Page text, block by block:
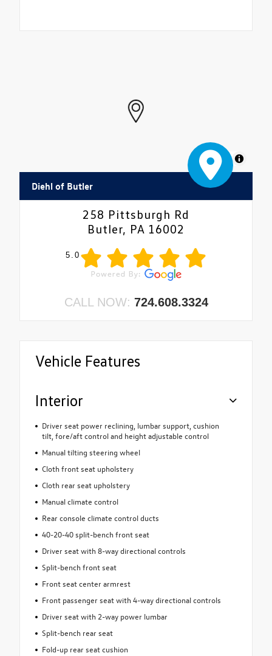
MapLibre
Diehl of Butler
258 Pittsburgh Rd
Butler, PA 16002
5.0
CALL NOW: 724.608.3324
Vehicle Features
Interior
Driver seat power reclining, lumbar support, cushion
tilt, fore/aft control and height adjustable control
Manual tilting steering wheel
Cloth front seat upholstery
Cloth rear seat upholstery
Manual climate control
Rear console climate control ducts
40-20-40 split-bench front seat
Driver seat with 8-way directional controls
Split-bench front seat
Front seat center armrest
Front passenger seat with 4-way directional controls
Driver seat with 2-way power lumbar
Split-bench rear seat
Fold-up rear seat cushion